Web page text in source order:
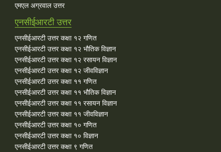
एमएल अग्रवाल उत्तर
एनसीईआरटी उत्तर
एनसीईआरटी उत्तर कक्षा १२ गणित
एनसीईआरटी उत्तर कक्षा १२ भौतिक विज्ञान
एनसीईआरटी उत्तर कक्षा १२ रसायन विज्ञान
एनसीईआरटी उत्तर कक्षा १२ जीवविज्ञान
एनसीईआरटी उत्तर कक्षा ११ गणित
एनसीईआरटी उत्तर कक्षा ११ भौतिक विज्ञान
एनसीईआरटी उत्तर कक्षा ११ रसायन विज्ञान
एनसीईआरटी उत्तर कक्षा ११ जीवविज्ञान
एनसीईआरटी उत्तर कक्षा १० गणित
एनसीईआरटी उत्तर कक्षा १० विज्ञान
एनसीईआरटी उत्तर कक्षा ९ गणित